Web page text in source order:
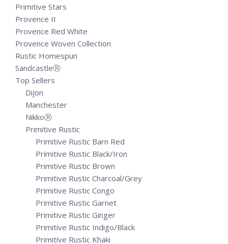
Primitive Stars
Provence II
Provence Red White
Provence Woven Collection
Rustic Homespun
SandcastleⓇ
Top Sellers
Dijon
Manchester
NikkoⓇ
Primitive Rustic
Primitive Rustic Barn Red
Primitive Rustic Black/Iron
Primitive Rustic Brown
Primitive Rustic Charcoal/Grey
Primitive Rustic Congo
Primitive Rustic Garnet
Primitive Rustic Ginger
Primitive Rustic Indigo/Black
Primitive Rustic Khaki